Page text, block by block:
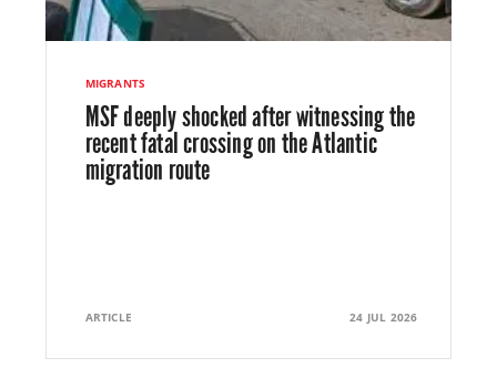
MIGRANTS
MSF deeply shocked after witnessing the
recent fatal crossing on the Atlantic
migration route
ARTICLE 24 JUL 2026